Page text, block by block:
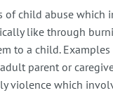
of child abuse which
like through
to a child.
parent or
violence which